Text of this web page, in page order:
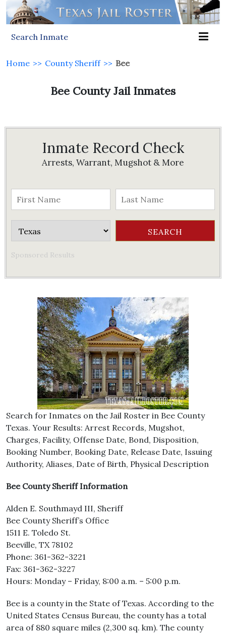
Search Inmate
Home >> County Sheriff >> Bee
Bee County Jail Inmates
Inmate Record Check
Arrests, Warrant, Mugshot & More
Sponsored Results
Search for Inmates on the Jail Roster in Bee County
Texas. Your Results: Arrest Records, Mugshot,
Charges, Facility, Offense Date, Bond, Disposition,
Booking Number, Booking Date, Release Date, Issuing
Authority, Aliases, Date of Birth, Physical Description
Bee County Sheriff Information
Alden E. Southmayd III, Sheriff
Bee County Sheriff’s Office
1511 E. Toledo St.
Beeville, TX 78102
Phone: 361-362-3221
Fax: 361-362-3227
Hours: Monday – Friday, 8:00 a.m. – 5:00 p.m.
Bee is a county in the State of Texas. According to the
United States Census Bureau, the county has a total
area of 880 square miles (2,300 sq. km). The county